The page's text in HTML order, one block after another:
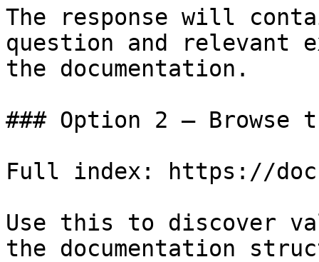
The response will
question and relevant
the documentation.
### Option 2 — Browse
Full index: https://
Use this to discover
the documentation